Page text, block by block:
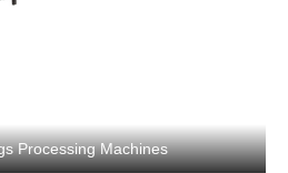
Processing Machines